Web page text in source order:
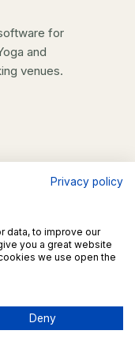
for
and
venues.
Privacy policy
data, to improve our
you a great website
we use open the
Deny